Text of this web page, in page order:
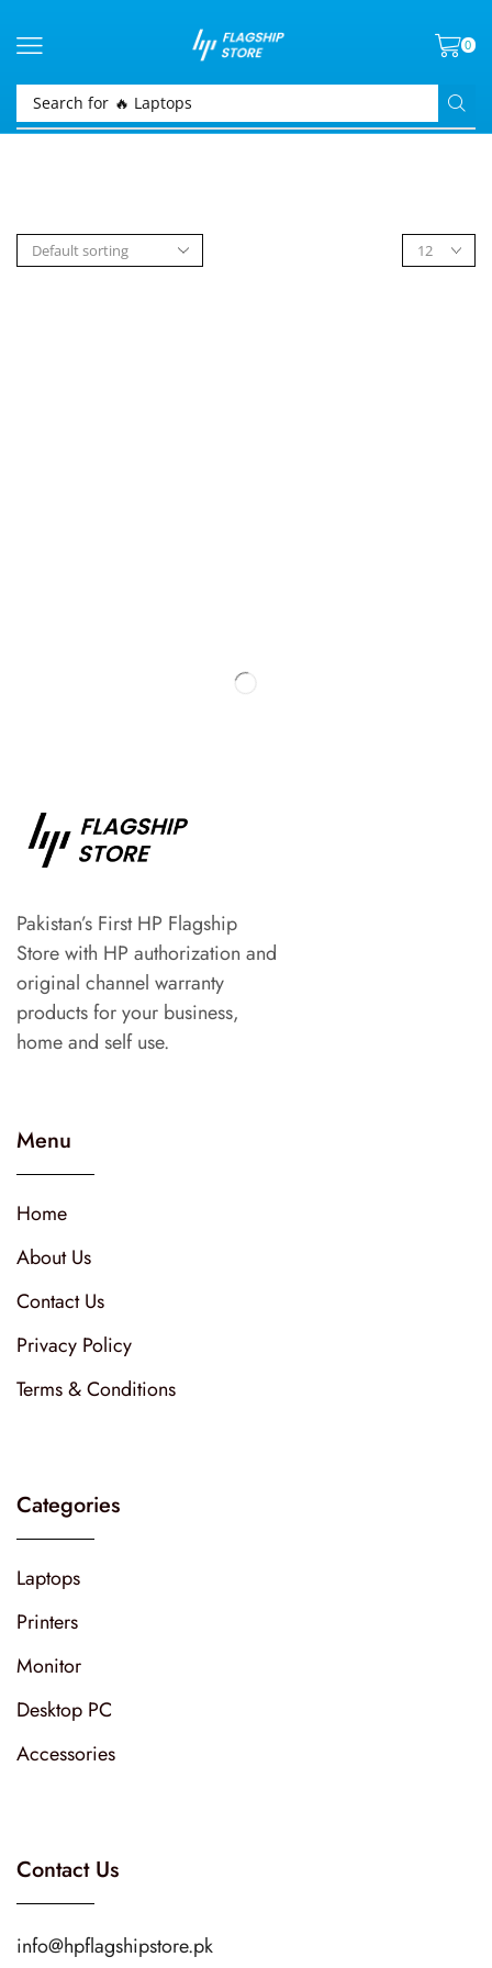
Search for 🔥 Laptops
0
Pakistan’s First HP Flagship
Store with HP authorization and
original channel warranty
products for your business,
home and self use.
Menu
Home
About Us
Contact Us
Privacy Policy
Terms & Conditions
Categories
Laptops
Printers
Monitor
Desktop PC
Accessories
Contact Us
info@hpflagshipstore.pk